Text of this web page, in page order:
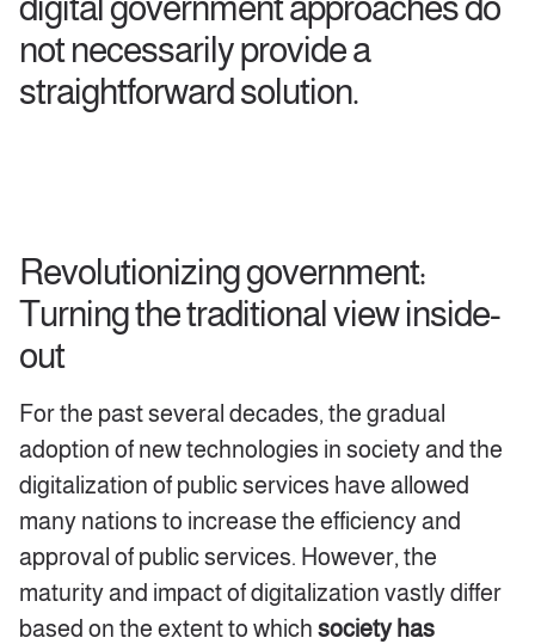
not necessarily provide a
straightforward solution.
Revolutionizing government:
Turning the traditional view inside-
out
For the past several decades, the gradual
adoption of new technologies in society and the
digitalization of public services have allowed
many nations to increase the efficiency and
approval of public services. However, the
maturity and impact of digitalization vastly differ
based on the extent to which society has